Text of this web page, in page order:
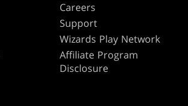
Careers
Support
Wizards Play Network
Affiliate Program
Disclosure